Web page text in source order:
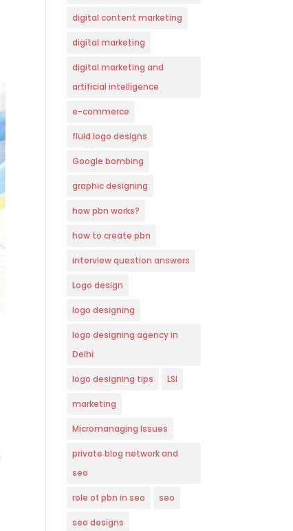
digital content marketing
digital marketing
digital marketing and
artificial intelligence
e-commerce
fluid logo designs
Google bombing
graphic designing
how pbn works?
how to create pbn
interview question answers
Logo design
logo designing
logo designing agency in
Delhi
logo designing tips LSI
marketing
Micromanaging Issues
private blog network and
seo
role of pbn in seo seo
seo designs